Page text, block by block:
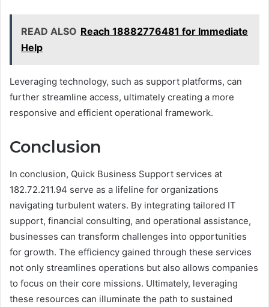
READ ALSO Reach 18882776481 for Immediate
Help
Leveraging technology, such as support platforms, can
further streamline access, ultimately creating a more
responsive and efficient operational framework.
Conclusion
In conclusion, Quick Business Support services at
182.72.211.94 serve as a lifeline for organizations
navigating turbulent waters. By integrating tailored IT
support, financial consulting, and operational assistance,
businesses can transform challenges into opportunities
for growth. The efficiency gained through these services
not only streamlines operations but also allows companies
to focus on their core missions. Ultimately, leveraging
these resources can illuminate the path to sustained